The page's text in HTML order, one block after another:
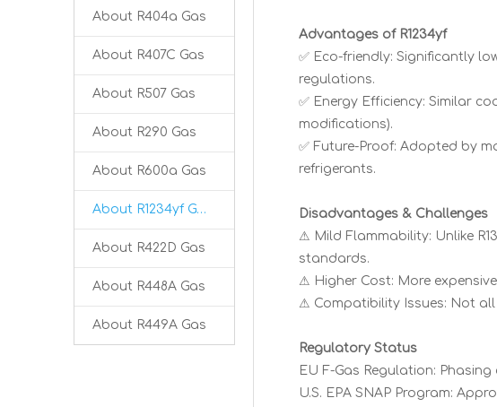
About R404a Gas
About R407C Gas
About R507 Gas
About R290 Gas
About R600a Gas
About R1234yf Gas
About R422D Gas
About R448A Gas
About R449A Gas
Advantages of R1234yf
✅ Eco-friendly: Significantly
regulations.
✅ Energy Efficiency: Similar
modifications).
✅ Future-Proof: Adopted by
refrigerants.
Disadvantages & Challenges
⚠ Mild Flammability: Unlike
standards.
⚠ Higher Cost: More
⚠ Compatibility Issues: Not all
Regulatory Status
EU F-Gas Regulation:
U.S. EPA SNAP Program: